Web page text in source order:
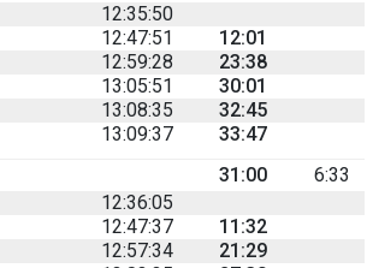
12:35:50
12:47:51
12:01
12:59:28
23:38
13:05:51
30:01
13:08:35
32:45
13:09:37
33:47
31:00
6:33
12:36:05
12:47:37
11:32
12:57:34
21:29